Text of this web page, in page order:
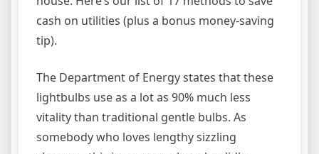
cash on utilities (plus a bonus money-saving
tip).
The Department of Energy states that these
lightbulbs use as a lot as 90% much less
vitality than traditional gentle bulbs. As
somebody who loves lengthy sizzling